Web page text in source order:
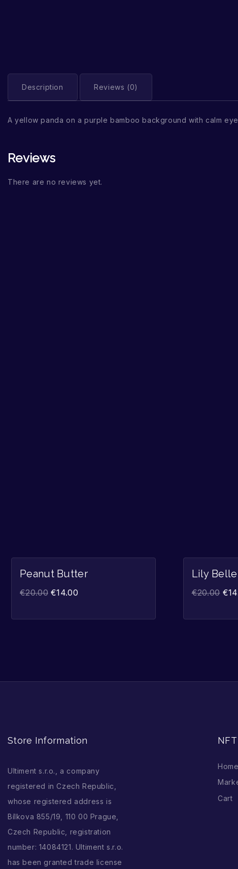
Description Reviews (0)
A yellow panda on a purple bamboo background with calm
Reviews
There are no reviews yet.
Peanut Butter
€20.00 €14.00
Lily Belle
€20.00 €
Store Information
Ultiment s.r.o., a company
registered in Czech Republic,
whose registered address is
Bílkova 855/19, 110 00 Prague,
Czech Republic, registration
number: 14084121. Ultiment s.r.o.
has been granted trade license
Home
Cart